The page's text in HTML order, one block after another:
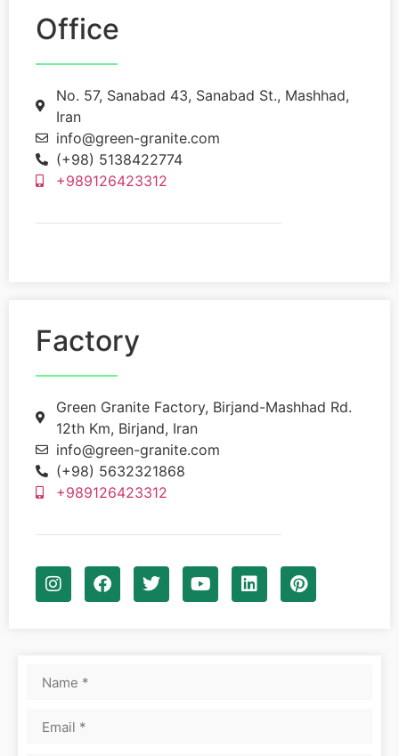
Office
No. 57, Sanabad 43, Sanabad St., Mashhad,
Iran
info@green-granite.com
(+98) 5138422774
+989126423312
Factory
Green Granite Factory, Birjand-Mashhad Rd.
12th Km, Birjand, Iran
info@green-granite.com
(+98) 5632321868
+989126423312